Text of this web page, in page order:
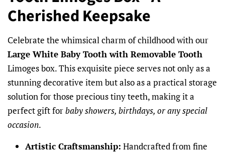
Cherished Keepsake
Celebrate the whimsical charm of childhood with our
Large White Baby Tooth with Removable Tooth
Limoges box. This exquisite piece serves not only as a
stunning decorative item but also as a practical storage
solution for those precious tiny teeth, making it a
perfect gift forbaby showers, birthdays, or any special
occasion.
Artistic Craftsmanship: Handcrafted from fine